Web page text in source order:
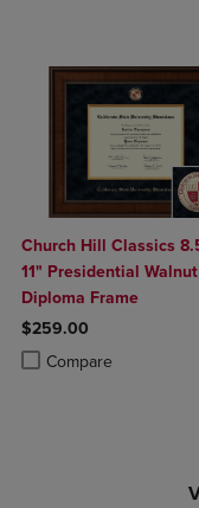
Church Hill Classics
11" Presidential Walnut
Diploma Frame
$259.00
Compare
Product added, Select
Product removed,